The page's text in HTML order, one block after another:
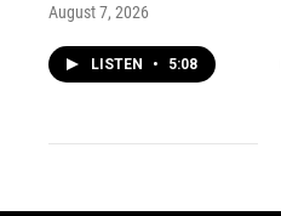
August 7, 2026
LISTEN • 5:08